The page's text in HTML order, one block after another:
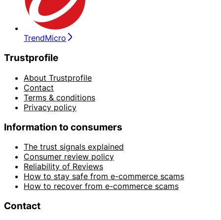
TrendMicro
Trustprofile
About Trustprofile
Contact
Terms & conditions
Privacy policy
Information to consumers
The trust signals explained
Consumer review policy
Reliability of Reviews
How to stay safe from e-commerce scams
How to recover from e-commerce scams
Contact